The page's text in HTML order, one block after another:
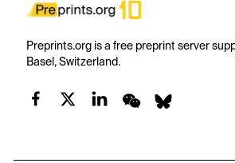
Preprints.org is a free preprint server
Basel, Switzerland.